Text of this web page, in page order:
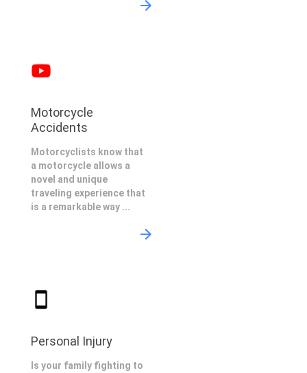
Motorcycle
Accidents
Motorcyclists know that
a motorcycle allows a
novel and unique
traveling experience that
is a remarkable way ...
Personal Injury
Is your family fighting to